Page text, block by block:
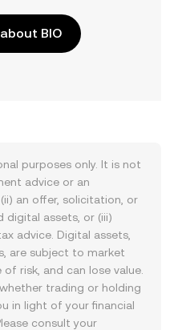
BIO
purposes only. It is not
advice or an
an offer, solicitation, or
digital assets, or (iii)
advice. Digital assets,
are subject to market
risk, and can lose value.
trading or holding
in light of your financial
consult your